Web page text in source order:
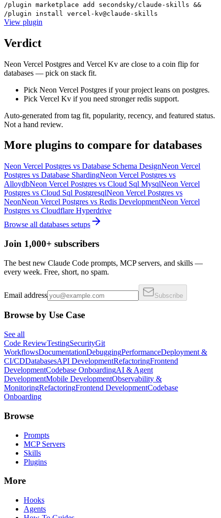
/plugin marketplace add secondsky/claude-skills &&
/plugin install vercel-kv@claude-skills
View plugin
Verdict
Neon Vercel Postgres and Vercel Kv are close to a coin flip for
databases — pick on stack fit.
Pick Neon Vercel Postgres if your project leans on postgres.
Pick Vercel Kv if you need stronger redis support.
Auto-generated from tag fit, popularity, recency, and featured status.
Not a hand review.
More plugins to compare for databases
Neon Vercel Postgres vs Database Schema DesignNeon Vercel
Postgres vs Database ShardingNeon Vercel Postgres vs
AlloydbNeon Vercel Postgres vs Cloud Sql MysqlNeon Vercel
Postgres vs Cloud Sql PostgresqlNeon Vercel Postgres vs
NeonNeon Vercel Postgres vs Redis DevelopmentNeon Vercel
Postgres vs Cloudflare Hyperdrive
Browse all databases setups
Join 1,000+ subscribers
The best new Claude Code prompts, MCP servers, and skills —
every week. Free, short, no spam.
Email address Subscribe
Browse by Use Case
See all
Code ReviewTestingSecurityGit
WorkflowsDocumentationDebuggingPerformanceDeployment &
CI/CDDatabasesAPI DevelopmentRefactoringFrontend
DevelopmentCodebase OnboardingAI & Agent
DevelopmentMobile DevelopmentObservability &
MonitoringRefactoringFrontend DevelopmentCodebase
Onboarding
Browse
Prompts
MCP Servers
Skills
Plugins
More
Hooks
Agents